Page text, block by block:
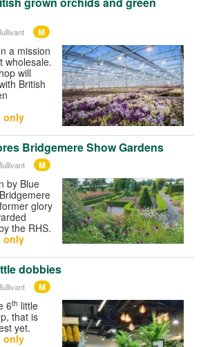
M
a mission
wholesale.
will
British
only
Bridgemere Show Gardens
M
by Blue
glory
the RHS.
only
dobbies
M
6th little
that is
yet.
only